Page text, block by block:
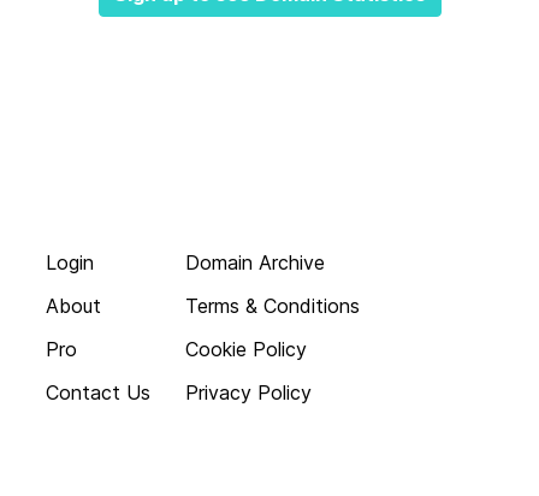
Login
About
Pro
Contact Us
Domain Archive
Terms & Conditions
Cookie Policy
Privacy Policy